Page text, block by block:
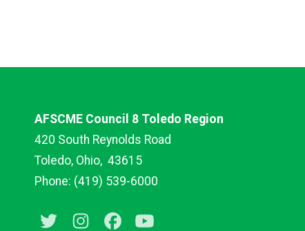
AFSCME Council 8 Toledo Region
420 South Reynolds Road
Toledo, Ohio, 43615
Phone: (419) 539-6000
TwitterInstagramFacebook